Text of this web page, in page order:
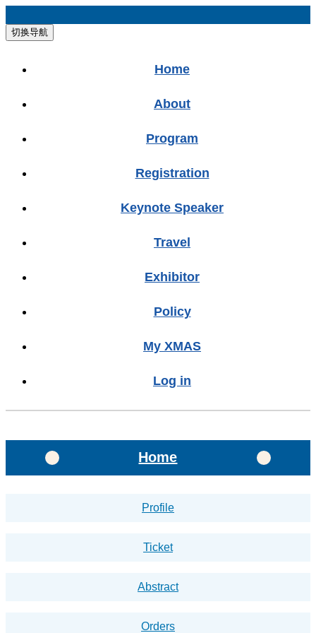
切换导航
Home
About
Program
Registration
Keynote Speaker
Travel
Exhibitor
Policy
My XMAS
Log in
Home
Profile
Ticket
Abstract
Orders